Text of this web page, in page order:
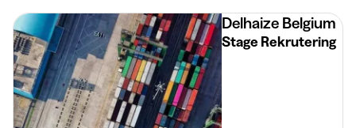
Delhaize Belgium
Stage Rekrutering